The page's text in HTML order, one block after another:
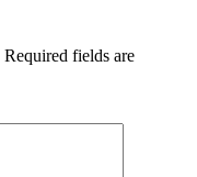
Required fields are